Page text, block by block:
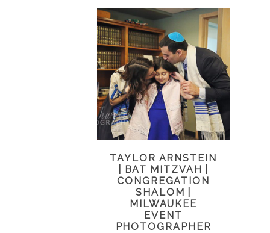
TAYLOR ARNSTEIN
| BAT MITZVAH |
CONGREGATION
SHALOM |
MILWAUKEE
EVENT
PHOTOGRAPHER